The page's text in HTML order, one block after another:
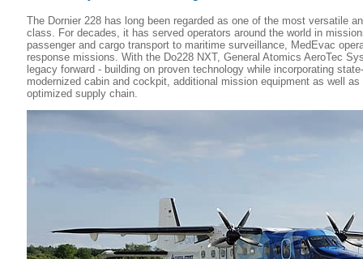
The Dornier 228 has long been regarded as one of the most versatile
class. For decades, it has served operators around the world in
passenger and cargo transport to maritime surveillance, MedEvac
response missions. With the Do228 NXT, General Atomics AeroTec
legacy forward - building on proven technology while incorporating
modernized cabin and cockpit, additional mission equipment as well
optimized supply chain.